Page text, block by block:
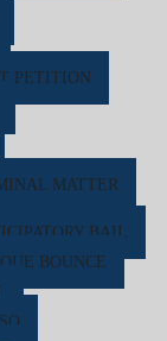
PETITION
MATTER
BAIL
BOUNCE
legal issues
parents. While
concern of
the child.
custody and
for